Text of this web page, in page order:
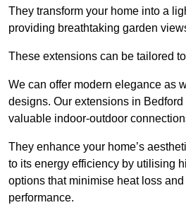
They transform your home into a
providing breathtaking garden
These extensions can be tailored
We can offer modern elegance as
designs. Our extensions in
valuable indoor-outdoor
They enhance your home’s
to its energy efficiency by utilising
options that minimise heat loss and
performance.